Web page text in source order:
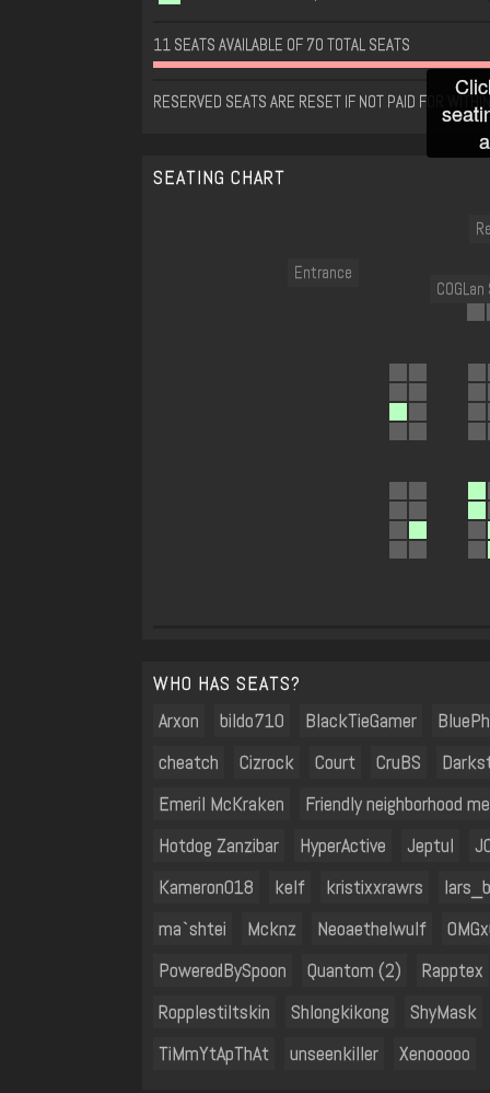
11 SEATS AVAILABLE OF 70 TOTAL SEATS
RESERVED SEATS ARE RESET IF NOT PAID FOR
SEATING CHART
Entrance
WHO HAS SEATS?
Arxon
bildo710 BlackTieGamer
cheatch
Cizrock Court CruBS
Emeril McKraken
Friendly neighborhood
Hotdog Zanzibar
HyperActive Jeptul
Kameron018
kelf kristixxrawrs
ma`shtei
Mcknz Neoaethelwulf
PoweredBySpoon
Quantom (2)
Rapptex
Ropplestiltskin
Shlongkikong
ShyMask
TiMmYtApThAt
unseenkiller Xenooooo